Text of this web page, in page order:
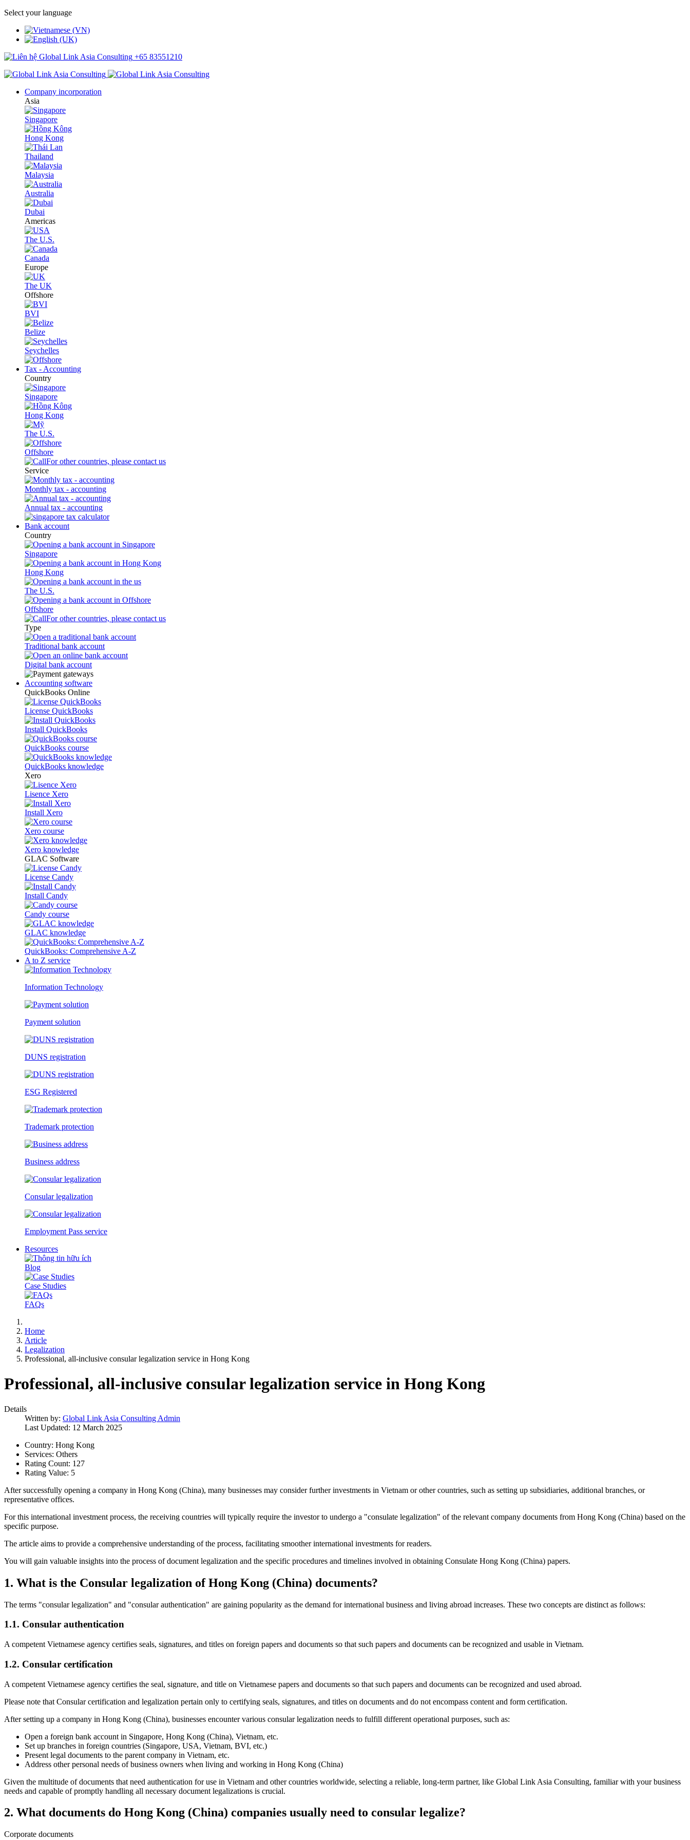
Select your language
+65 83551210
Company incorporation
Asia
Singapore
Hong Kong
Thailand
Malaysia
Australia
Dubai
Americas
The U.S.
Canada
Europe
The UK
Offshore
BVI
Belize
Seychelles
Tax - Accounting
Country
Singapore
Hong Kong
The U.S.
Offshore
For other countries, please contact us
Service
Monthly tax - accounting
Annual tax - accounting
Bank account
Country
Singapore
Hong Kong
The U.S.
Offshore
For other countries, please contact us
Type
Traditional bank account
Digital bank account
Accounting software
QuickBooks Online
License QuickBooks
Install QuickBooks
QuickBooks course
QuickBooks knowledge
Xero
Lisence Xero
Install Xero
Xero course
Xero knowledge
GLAC Software
License Candy
Install Candy
Candy course
GLAC knowledge
QuickBooks: Comprehensive A-Z
A to Z service
Information Technology
Payment solution
DUNS registration
ESG Registered
Trademark protection
Business address
Consular legalization
Employment Pass service
Resources
Blog
Case Studies
FAQs
Home
Article
Legalization
Professional, all-inclusive consular legalization service in Hong Kong
Professional, all-inclusive consular legalization service in Hong Kong
Details
Written by: Global Link Asia Consulting Admin
Last Updated: 12 March 2025
Country: Hong Kong
Services: Others
Rating Count: 127
Rating Value: 5
After successfully opening a company in Hong Kong (China), many businesses may consider further investments in Vietnam or other countries, such as setting up subsidiaries, additional branches, or
representative offices.
For this international investment process, the receiving countries will typically require the investor to undergo a "consulate legalization" of the relevant company documents from Hong Kong (China) based on the
specific purpose.
The article aims to provide a comprehensive understanding of the process, facilitating smoother international investments for readers.
You will gain valuable insights into the process of document legalization and the specific procedures and timelines involved in obtaining Consulate Hong Kong (China) papers.
1. What is the Consular legalization of Hong Kong (China) documents?
The terms "consular legalization" and "consular authentication" are gaining popularity as the demand for international business and living abroad increases. These two concepts are distinct as follows:
1.1. Consular authentication
A competent Vietnamese agency certifies seals, signatures, and titles on foreign papers and documents so that such papers and documents can be recognized and usable in Vietnam.
1.2. Consular certification
A competent Vietnamese agency certifies the seal, signature, and title on Vietnamese papers and documents so that such papers and documents can be recognized and used abroad.
Please note that Consular certification and legalization pertain only to certifying seals, signatures, and titles on documents and do not encompass content and form certification.
After setting up a company in Hong Kong (China), businesses encounter various consular legalization needs to fulfill different operational purposes, such as:
Open a foreign bank account in Singapore, Hong Kong (China), Vietnam, etc.
Set up branches in foreign countries (Singapore, USA, Vietnam, BVI, etc.)
Present legal documents to the parent company in Vietnam, etc.
Address other personal needs of business owners when living and working in Hong Kong (China)
Given the multitude of documents that need authentication for use in Vietnam and other countries worldwide, selecting a reliable, long-term partner, like Global Link Asia Consulting, familiar with your business
needs and capable of promptly handling all necessary document legalizations is crucial.
2. What documents do Hong Kong (China) companies usually need to consular legalize?
Corporate documents